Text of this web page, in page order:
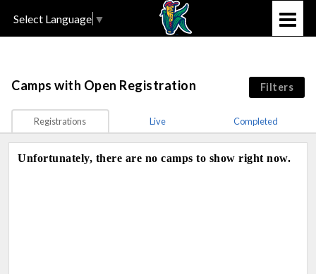
Select Language ▼
Filters
Camps with Open Registration
Registrations Live Completed
Unfortunately, there are no camps to show right now.